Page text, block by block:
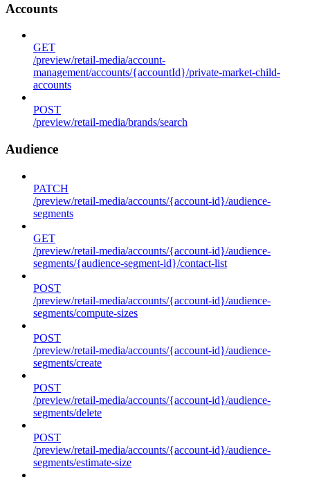
Accounts
GET
/preview/retail-media/account-
management/accounts/{accountId}/private-market-child-
accounts
POST
/preview/retail-media/brands/search
Audience
PATCH
/preview/retail-media/accounts/{account-id}/audience-
segments
GET
/preview/retail-media/accounts/{account-id}/audience-
segments/{audience-segment-id}/contact-list
POST
/preview/retail-media/accounts/{account-id}/audience-
segments/compute-sizes
POST
/preview/retail-media/accounts/{account-id}/audience-
segments/create
POST
/preview/retail-media/accounts/{account-id}/audience-
segments/delete
POST
/preview/retail-media/accounts/{account-id}/audience-
segments/estimate-size